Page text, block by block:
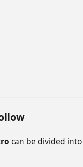
can be divided